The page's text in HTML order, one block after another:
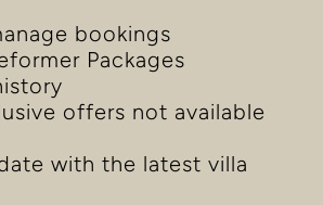
bookings
Packages
offers not available
with the latest villa